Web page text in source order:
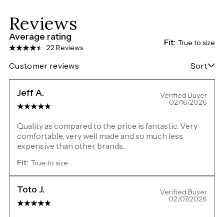
Reviews
Average rating
22 Reviews
Fit: True to size
Customer reviews Sort
Jeff A. Verified Buyer
02/16/2026
Quality as compared to the price is fantastic. Very
comfortable, very well made and so much less
expensive than other brands.
Fit: True to size
Toto J. Verified Buyer
02/07/2026